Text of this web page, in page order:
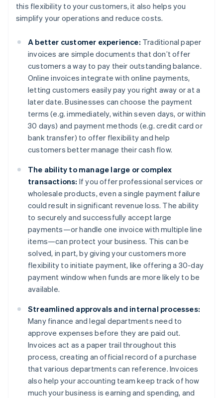
this flexibility to your customers, it also helps you
simplify your operations and reduce costs.
A better customer experience: Traditional paper
invoices are simple documents that don’t offer
customers a way to pay their outstanding balance.
Online invoices integrate with online payments,
letting customers easily pay you right away or at a
later date. Businesses can choose the payment
terms (e.g. immediately, within seven days, or within
30 days) and payment methods (e.g. credit card or
bank transfer) to offer flexibility and help
customers better manage their cash flow.
The ability to manage large or complex
transactions: If you offer professional services or
wholesale products, even a single payment failure
could result in significant revenue loss. The ability
to securely and successfully accept large
payments—or handle one invoice with multiple line
items—can protect your business. This can be
solved, in part, by giving your customers more
flexibility to initiate payment, like offering a 30-day
payment window when funds are more likely to be
available.
Streamlined approvals and internal processes:
Many finance and legal departments need to
approve expenses before they are paid out.
Invoices act as a paper trail throughout this
process, creating an official record of a purchase
that various departments can reference. Invoices
also help your accounting team keep track of how
much your business is earning and spending, and